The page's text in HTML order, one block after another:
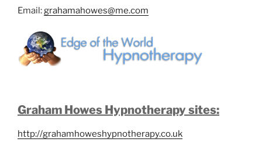
Email:grahamahowes@me.com
Graham Howes Hypnotherapy sites:
http://grahamhoweshypnotherapy.co.uk